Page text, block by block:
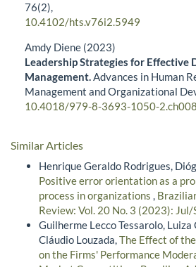
76(2),
10.4102/hts.v76i2.5949
Amdy Diene (2023)
Leadership Strategies for Effective
Management.Advances in Human
Management and Organizational
10.4018/979-8-3693-1050-2.ch008
Similar Articles
Henrique Geraldo Rodrigues,
Positive error orientation as a
process in organizations ,
Review: Vol. 20 No. 3 (2023):
Guilherme Lecco Tessarolo, Luiza
Cláudio Louzada,The Effect of
on the Firms' Performance